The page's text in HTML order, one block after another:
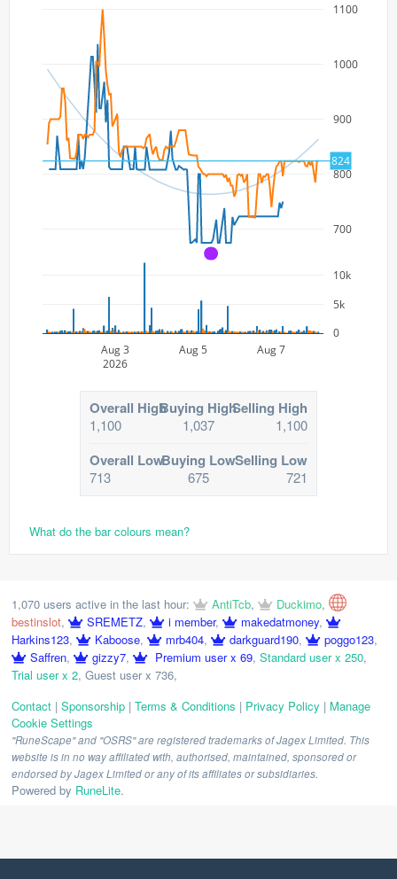
700
800
900
1000
1100
Aug 3
2026
Aug 5 Aug 7
0
5k
10k
824
A
Overall High
1,100
Buying High
1,037
Selling High
1,100
Overall Low
713
Buying Low
675
Selling Low
721
What do the bar colours mean?
1,070 users active in the last hour: AntiTcb, Duckimo,
bestinslot, SREMETZ, i member, makedatmoney,
Harkins123, Kaboose, mrb404, darkguard190, poggo123,
Saffren, gizzy7, Premium user x 69, Standard user x 250,
Trial user x 2, Guest user x 736,
Contact | Sponsorship | Terms & Conditions | Privacy Policy | Manage
Cookie Settings
"RuneScape" and "OSRS" are registered trademarks of Jagex Limited. This
website is in no way affiliated with, authorised, maintained, sponsored or
endorsed by Jagex Limited or any of its affiliates or subsidiaries.
Powered by RuneLite.